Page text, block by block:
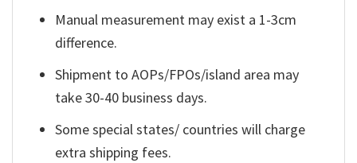
Manual measurement may exist a 1-3cm
difference.
Shipment to AOPs/FPOs/island area may
take 30-40 business days.
Some special states/ countries will charge
extra shipping fees.